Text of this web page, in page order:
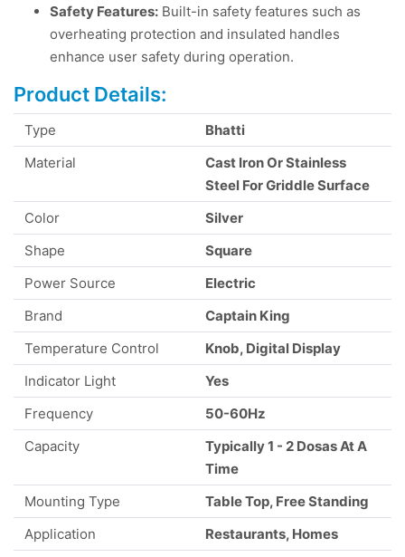
Safety Features: Built-in safety features such as
overheating protection and insulated handles
enhance user safety during operation.
Product Details:
Type
Bhatti
Material
Cast Iron Or Stainless
Steel For Griddle Surface
Color
Silver
Shape
Square
Power Source
Electric
Brand
Captain King
Temperature Control
Knob, Digital Display
Indicator Light
Yes
Frequency
50-60Hz
Capacity
Typically 1 - 2 Dosas At A
Time
Mounting Type
Table Top, Free Standing
Application
Restaurants, Homes